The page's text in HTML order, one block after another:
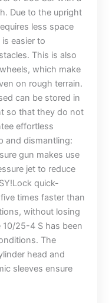
Due to the upright
less space
easier to
This is also
which make
on rough terrain.
can be stored in
so that they do not
effortless
and dismantling:
gun makes use
jet to reduce
quick-
times faster than
without losing
25-4 S has been
The
head and
sleeves ensure